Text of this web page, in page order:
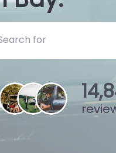
for
15,